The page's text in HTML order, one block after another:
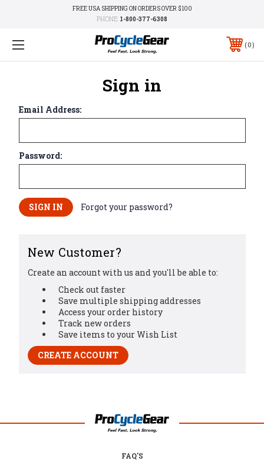
FREE USA SHIPPING ON ORDERS OVER $100
PHONE: 1-800-377-6308
0
Sign in
Email Address:
Password:
Forgot your password?
New Customer?
Create an account with us and you'll be able to:
Check out faster
Save multiple shipping addresses
Access your order history
Track new orders
Save items to your Wish List
CREATE ACCOUNT
FAQ'S